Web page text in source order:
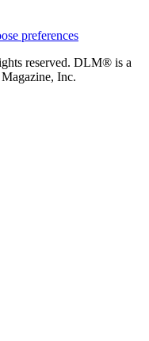
preferences
reserved. DLM® is a
Inc.